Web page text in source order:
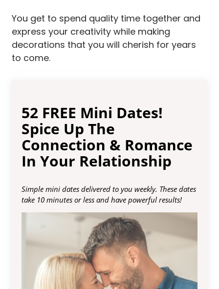
You get to spend quality time together and
express your creativity while making
decorations that you will cherish for years
to come.
52 FREE Mini Dates!
Spice Up The
Connection & Romance
In Your Relationship
Simple mini dates delivered to you weekly. These dates
take 10 minutes or less and have powerful results!